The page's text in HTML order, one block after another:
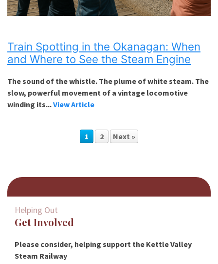
Train Spotting in the Okanagan: When
and Where to See the Steam Engine
The sound of the whistle. The plume of white steam. The
slow, powerful movement of a vintage locomotive
winding its...View Article
1 2 Next »
Helping Out
Get Involved
Please consider, helping support the Kettle Valley
Steam Railway